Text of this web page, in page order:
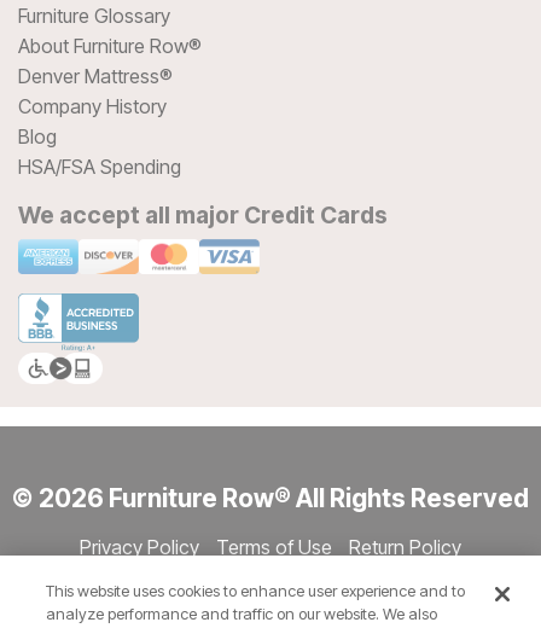
Furniture Glossary
About Furniture Row®
Denver Mattress®
Company History
Blog
HSA/FSA Spending
We accept all major Credit Cards
© 2026 Furniture Row® All Rights Reserved
Privacy Policy Terms of Use
Return Policy
Show Session Code
This website uses cookies to enhance user experience and to
analyze performance and traffic on our website. We also